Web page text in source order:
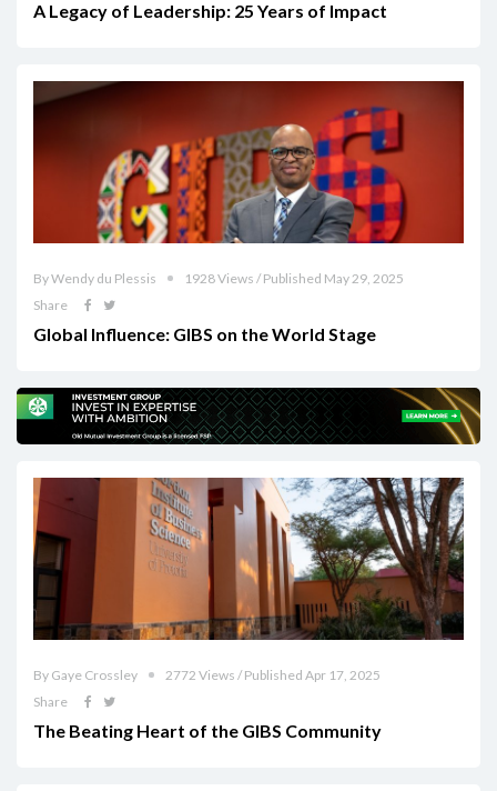
A Legacy of Leadership: 25 Years of Impact
By Wendy du Plessis
1928 Views / Published May 29, 2025
Share
Global Influence: GIBS on the World Stage
By Gaye Crossley
2772 Views / Published Apr 17, 2025
Share
The Beating Heart of the GIBS Community